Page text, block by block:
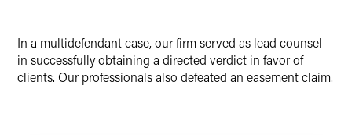
In a multidefendant case, our firm served as lead counsel
in successfully obtaining a directed verdict in favor of
clients. Our professionals also defeated an easement claim.